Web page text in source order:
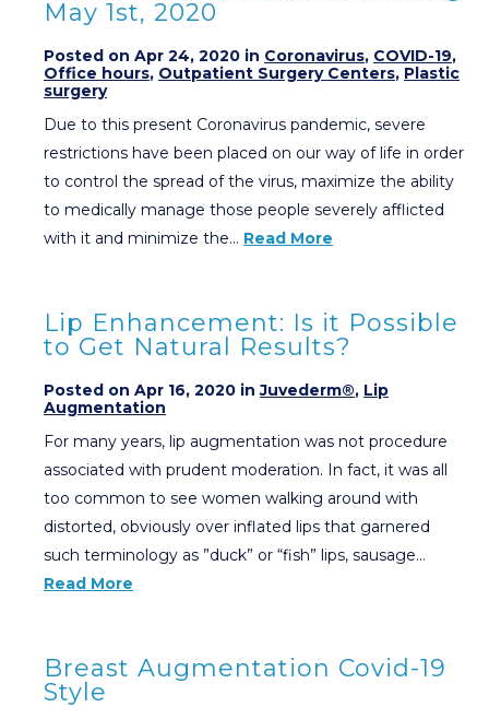
May 1st, 2020
Posted on Apr 24, 2020 in Coronavirus, COVID-19,
Office hours, Outpatient Surgery Centers, Plastic
surgery
Due to this present Coronavirus pandemic, severe
restrictions have been placed on our way of life in order
to control the spread of the virus, maximize the ability
to medically manage those people severely afflicted
with it and minimize the… Read More
Lip Enhancement: Is it Possible
to Get Natural Results?
Posted on Apr 16, 2020 inJuvederm®, Lip
Augmentation
For many years, lip augmentation was not procedure
associated with prudent moderation. In fact, it was all
too common to see women walking around with
distorted, obviously over inflated lips that garnered
such terminology as ”duck” or “fish” lips, sausage…
Read More
Breast Augmentation Covid-19
Style